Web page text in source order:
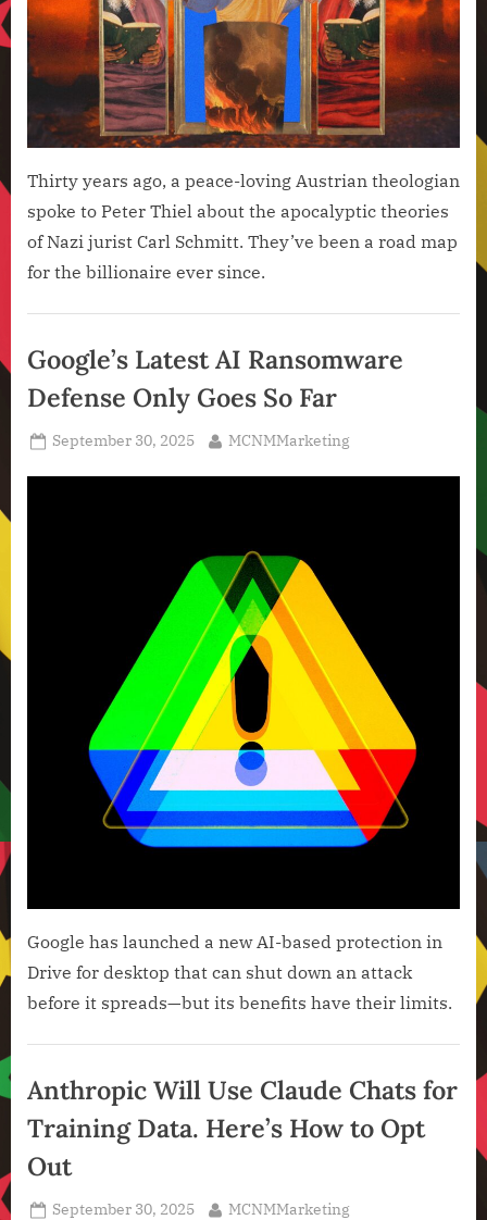
Thirty years ago, a peace-loving Austrian theologian
spoke to Peter Thiel about the apocalyptic theories
of Nazi jurist Carl Schmitt. They’ve been a road map
for the billionaire ever since.
Intelligence
,
Technology
Technology
News
Google’s Latest AI Ransomware
Defense Only Goes So Far
Posted
September 30, 2025 By
MCNMMarketing
Google has launched a new AI-based protection in
Drive for desktop that can shut down an attack
before it spreads—but its benefits have their limits.
Intelligence
,
Technology
Technology
News
Anthropic Will Use Claude Chats for
Training Data. Here’s How to Opt
Out
Posted
September 30, 2025 By
MCNMMarketing